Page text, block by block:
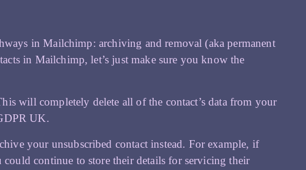
in Mailchimp: archiving and removal (aka permanent
in Mailchimp, let’s just make sure you know the
will completely delete all of the contact’s data from your
UK.
your unsubscribed contact instead. For example, if
continue to store their details for servicing their